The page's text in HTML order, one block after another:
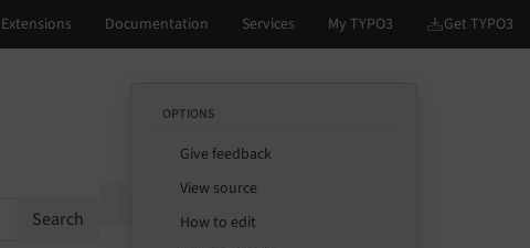
Search
OPTIONS
Give feedback
View source
How to edit